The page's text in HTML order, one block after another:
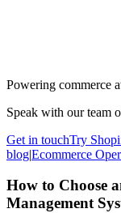
Powering commerce
Speak with our team
Get in touchTry
blog|Ecommerce
How to Choose
Management